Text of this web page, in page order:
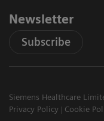
Newsletter
Subscribe
Siemens Healthcare
Privacy Policy
Cookie